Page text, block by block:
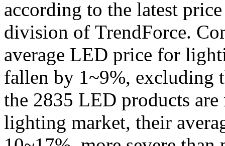
according to the latest
division of TrendForce.
average LED price for
fallen by 1~9%, excluding
the 2835 LED products are
lighting market, their